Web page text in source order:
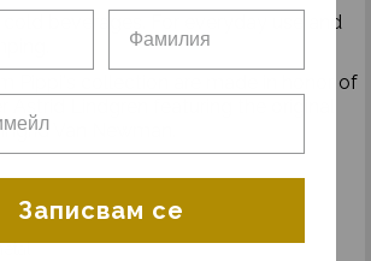
beverages. For everyday use and
Pippi's collection are made in honor of
Astrid Lindgren featuring the original
Van Newman.
Записвам се